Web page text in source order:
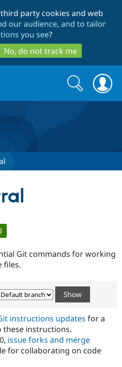
to
main
content
to
search
party cookies and web
our audience, and to tailor
you see?
No, do not track me
Government
Drupal for
Guide
Developer
Certified
Become a
Certified
Provider
Community
How to
DrupalCon
Association
Donate
Try Drupal CMS
Search
form
Search
Git commands for working
files.
instructions updates for a
instructions.
issue forks and merge
for collaborating on code